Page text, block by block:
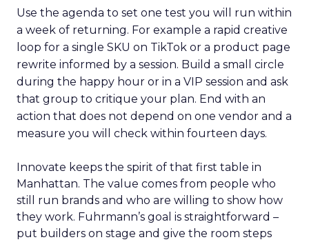
Use the agenda to set one test you will run within
a week of returning. For example a rapid creative
loop for a single SKU on TikTok or a product page
rewrite informed by a session. Build a small circle
during the happy hour or in a VIP session and ask
that group to critique your plan. End with an
action that does not depend on one vendor and a
measure you will check within fourteen days.
Innovate keeps the spirit of that first table in
Manhattan. The value comes from people who
still run brands and who are willing to show how
they work. Fuhrmann’s goal is straightforward –
put builders on stage and give the room steps